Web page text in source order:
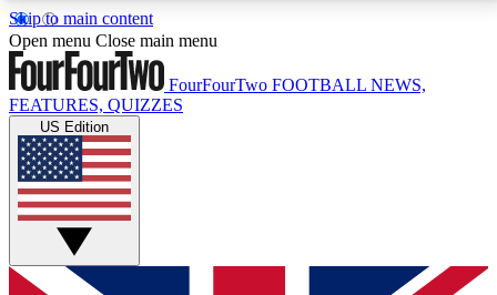
Skip to main content
17
MEMBER FEATURESACCESS AVAILABLE
Live Q&A Sessions
Weekly interactive sessions
GET CLUB ACCESS QUICK
Open menu Close main menu
FourFourTwo FOOTBALL NEWS,
FEATURES, QUIZZES
US Edition